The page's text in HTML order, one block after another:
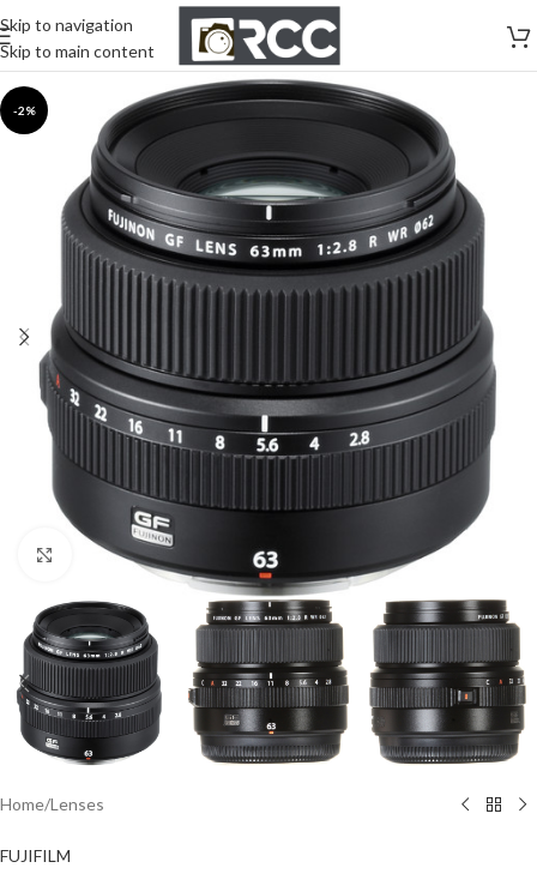
Skip to navigation
Skip to main content
-2%
Click to enlarge
Home/Lenses
FUJIFILM